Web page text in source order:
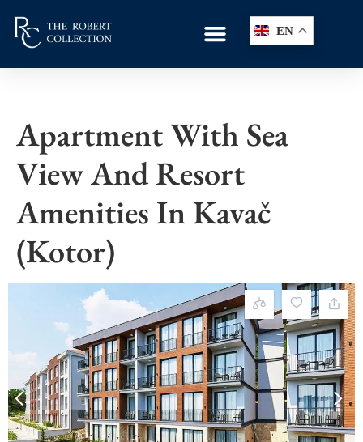
EN
Apartment With Sea
View And Resort
Amenities In Kavač
(Kotor)